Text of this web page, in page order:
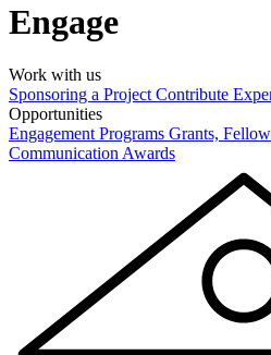
Engage
Work with us
Sponsoring a Project Contribute
Opportunities
Engagement Programs Grants,
Communication Awards